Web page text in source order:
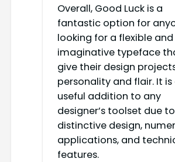
Overall, Good Luck is a
fantastic option for
looking for a flexible and
imaginative typeface
give their design
personality and flair. It is
useful addition to any
designer’s toolset due
distinctive design,
applications, and
features.